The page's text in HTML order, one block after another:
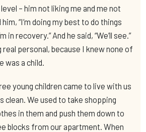
– him not liking me and me not
“I’m doing my best to do things
in recovery.” And he said, “We’ll see.”
real personal, because I knew none of
was a child.
young children came to live with us
clean. We used to take shopping
in them and push them down to
blocks from our apartment. When